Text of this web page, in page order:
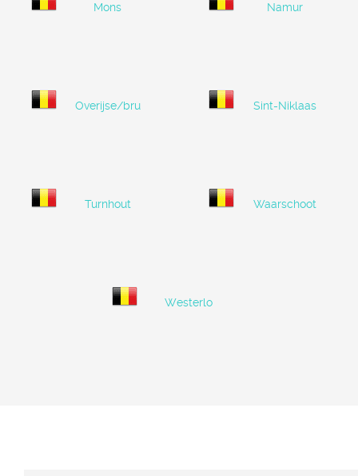
Mons Namur
Overijse/brussels Sint-Niklaas
Turnhout Waarschoot
Westerlo